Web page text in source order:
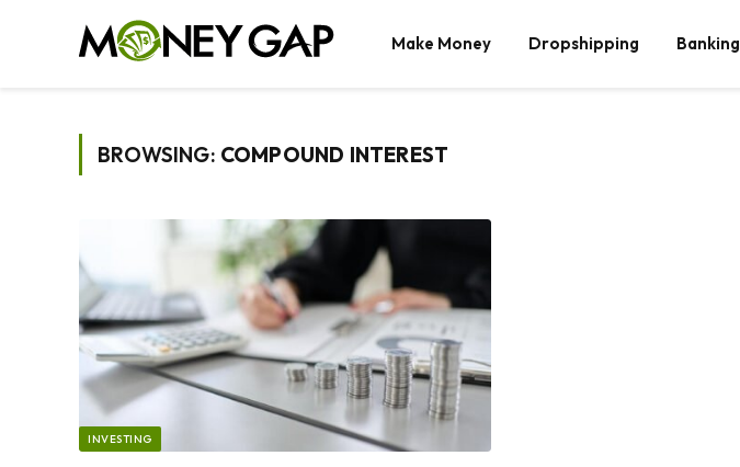
Make Money Dropshipping Banking
BROWSING: COMPOUND INTEREST
INVESTING